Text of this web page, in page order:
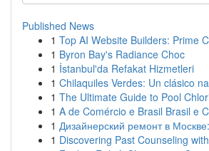
Published News
1 Top AI Website Builders: Prime
1 Byron Bay's Radiance Choc
1 İstanbul'da Refakat Hizmetleri
1 Chilaquiles Verdes: Un clásico
1 The Ultimate Guide to Pool
1 A de Comércio e Brasil Brasil e
1 Дизайнерский ремонт в
1 Discovering Past Counseling